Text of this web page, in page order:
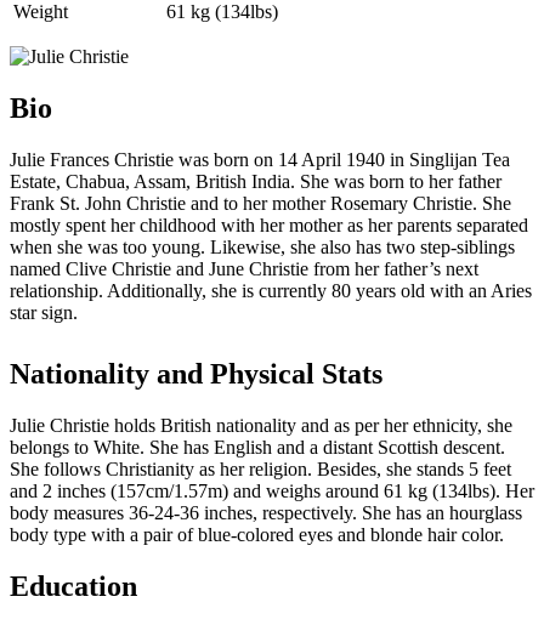
Weight
61 kg (134lbs)
Bio
Julie Frances Christie was born on 14 April 1940 in Singlijan Tea
Estate, Chabua, Assam, British India. She was born to her father
Frank St. John Christie and to her mother Rosemary Christie. She
mostly spent her childhood with her mother as her parents separated
when she was too young. Likewise, she also has two step-siblings
named Clive Christie and June Christie from her father’s next
relationship. Additionally, she is currently 80 years old with an Aries
star sign.
Nationality and Physical Stats
Julie Christie holds British nationality and as per her ethnicity, she
belongs to White. She has English and a distant Scottish descent.
She follows Christianity as her religion. Besides, she stands 5 feet
and 2 inches (157cm/1.57m) and weighs around 61 kg (134lbs). Her
body measures 36-24-36 inches, respectively. She has an hourglass
body type with a pair of blue-colored eyes and blonde hair color.
Education